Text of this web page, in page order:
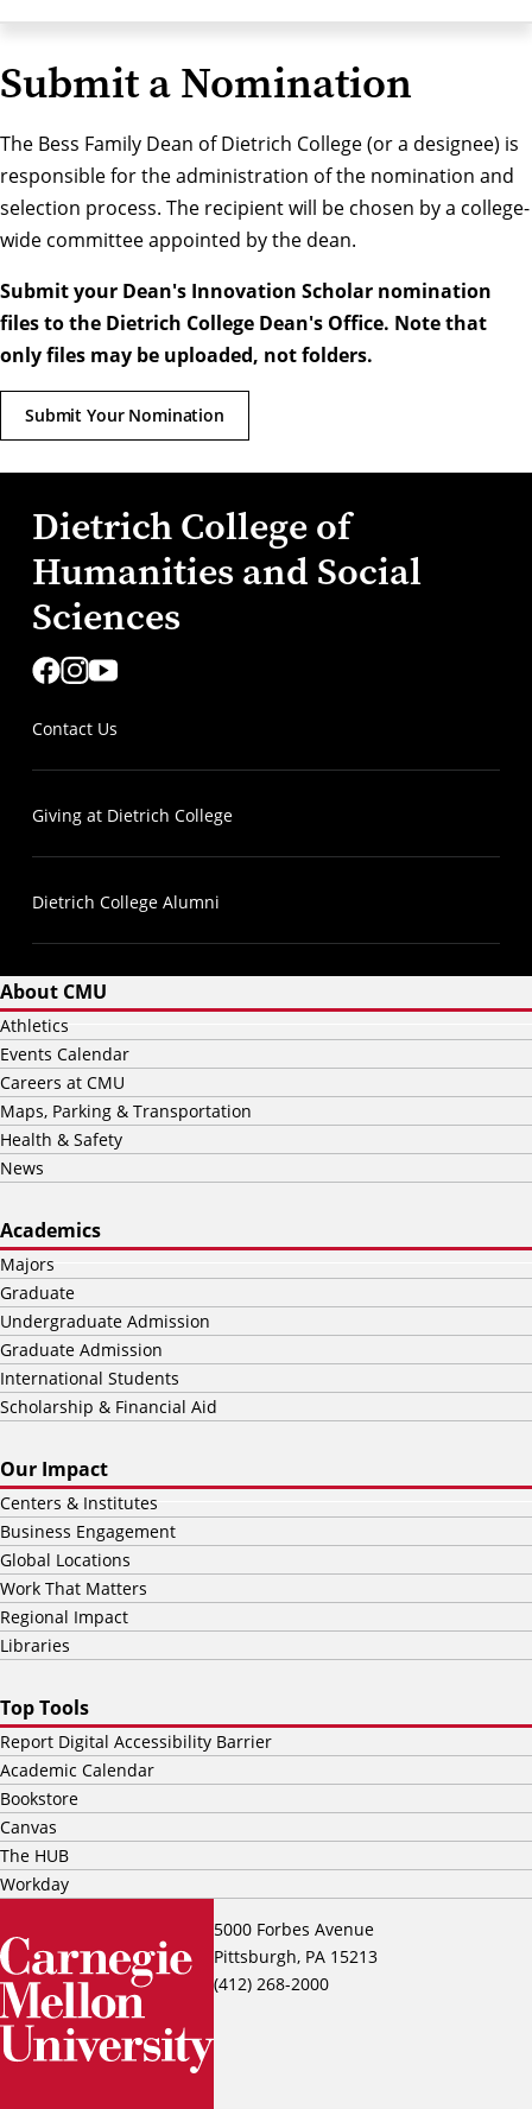
Submit a Nomination
The Bess Family Dean of Dietrich College (or a designee) is
responsible for the administration of the nomination and
selection process. The recipient will be chosen by a college-
wide committee appointed by the dean.
Submit your Dean's Innovation Scholar nomination
files to the Dietrich College Dean's Office. Note that
only files may be uploaded, not folders.
Submit Your Nomination
Dietrich College of
Humanities and Social
Sciences
Contact Us
Giving at Dietrich College
Dietrich College Alumni
5000 Forbes Avenue
Pittsburgh, PA 15213
(412) 268-2000
About CMU
Athletics
Events Calendar
Careers at CMU
Maps, Parking & Transportation
Health & Safety
News
Academics
Majors
Graduate
Undergraduate Admission
Graduate Admission
International Students
Scholarship & Financial Aid
Our Impact
Centers & Institutes
Business Engagement
Global Locations
Work That Matters
Regional Impact
Libraries
Top Tools
Report Digital Accessibility Barrier
Academic Calendar
Bookstore
Canvas
The HUB
Workday